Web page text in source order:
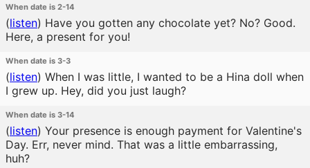
When date is 2-14
(listen) Have you gotten any chocolate yet? No? Good.
Here, a present for you!
When date is 3-3
(listen) When I was little, I wanted to be a Hina doll when
I grew up. Hey, did you just laugh?
When date is 3-14
(listen) Your presence is enough payment for Valentine's
Day. Err, never mind. That was a little embarrassing,
huh?